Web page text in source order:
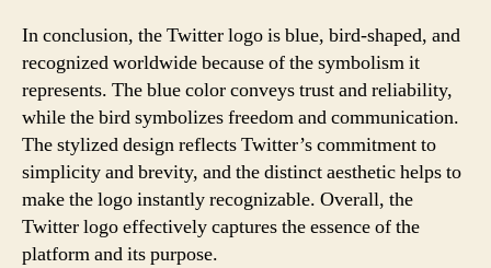
In conclusion, the Twitter logo is blue, bird-shaped, and
recognized worldwide because of the symbolism it
represents. The blue color conveys trust and reliability,
while the bird symbolizes freedom and communication.
The stylized design reflects Twitter’s commitment to
simplicity and brevity, and the distinct aesthetic helps to
make the logo instantly recognizable. Overall, the
Twitter logo effectively captures the essence of the
platform and its purpose.